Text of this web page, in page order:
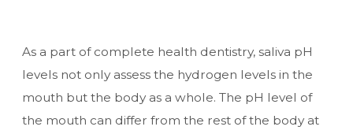
As a part of complete health dentistry, saliva pH
levels not only assess the hydrogen levels in the
mouth but the body as a whole. The pH level of
the mouth can differ from the rest of the body at